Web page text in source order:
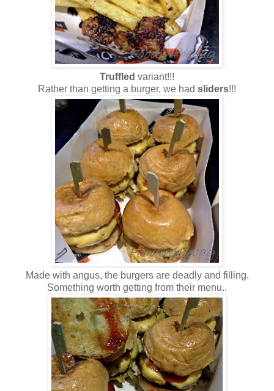
Truffled variant!!!
Rather than getting a burger, we had sliders!!!
Made with angus, the burgers are deadly and filling.
Something worth getting from their menu..